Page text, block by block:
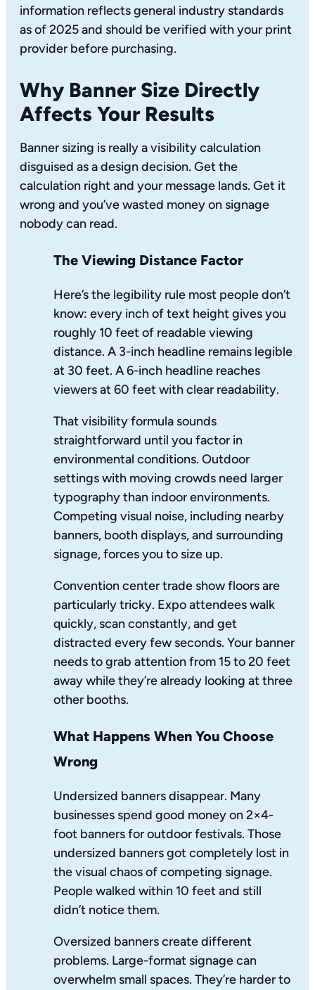
information reflects general industry standards
as of 2025 and should be verified with your print
provider before purchasing.
Why Banner Size Directly
Affects Your Results
Banner sizing is really a visibility calculation
disguised as a design decision. Get the
calculation right and your message lands. Get it
wrong and you’ve wasted money on signage
nobody can read.
The Viewing Distance Factor
Here’s the legibility rule most people don’t
know: every inch of text height gives you
roughly 10 feet of readable viewing
distance. A 3-inch headline remains legible
at 30 feet. A 6-inch headline reaches
viewers at 60 feet with clear readability.
That visibility formula sounds
straightforward until you factor in
environmental conditions. Outdoor
settings with moving crowds need larger
typography than indoor environments.
Competing visual noise, including nearby
banners, booth displays, and surrounding
signage, forces you to size up.
Convention center trade show floors are
particularly tricky. Expo attendees walk
quickly, scan constantly, and get
distracted every few seconds. Your banner
needs to grab attention from 15 to 20 feet
away while they’re already looking at three
other booths.
What Happens When You Choose
Wrong
Undersized banners disappear. Many
businesses spend good money on 2×4-
foot banners for outdoor festivals. Those
undersized banners got completely lost in
the visual chaos of competing signage.
People walked within 10 feet and still
didn’t notice them.
Oversized banners create different
problems. Large-format signage can
overwhelm small spaces. They’re harder to